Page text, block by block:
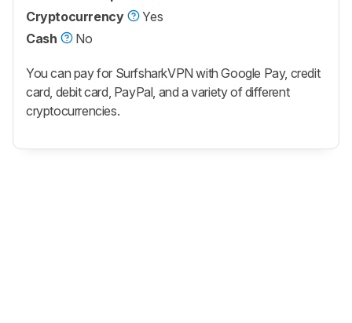
Cryptocurrency
Yes
Cash
No
You can pay for SurfsharkVPN with Google Pay, credit
card, debit card, PayPal, and a variety of different
cryptocurrencies.